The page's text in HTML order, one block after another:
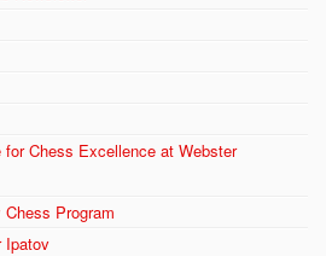
Chess Excellence at Webster
Program
Ipatov